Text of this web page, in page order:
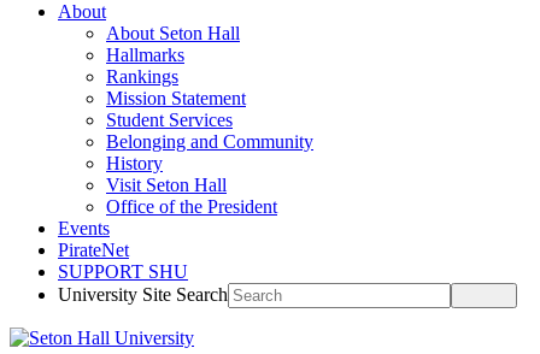
About
About Seton Hall
Hallmarks
Rankings
Mission Statement
Student Services
Belonging and Community
History
Visit Seton Hall
Office of the President
Events
PirateNet
SUPPORT SHU
University Site Search